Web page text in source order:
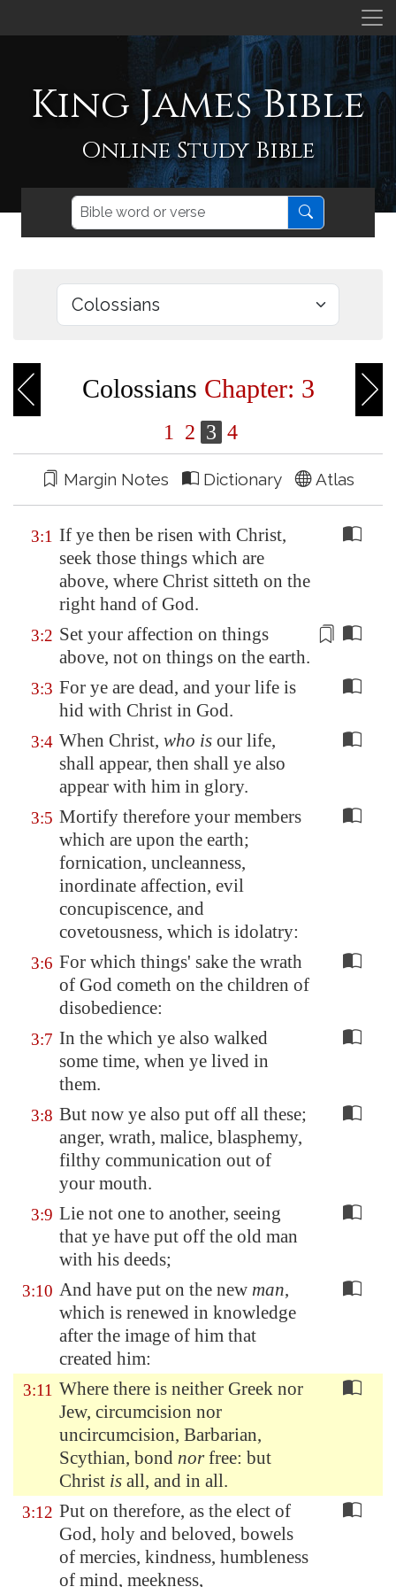
King James Bible
Online Study Bible
Colossians Chapter: 3
1 2 3 4
Margin Notes Dictionary Atlas
3:1 If ye then be risen with Christ,
seek those things which are
above, where Christ sitteth on the
right hand of God.
3:2 Set your affection on things
above, not on things on the earth.
3:3 For ye are dead, and your life is
hid with Christ in God.
3:4 When Christ, who is our life,
shall appear, then shall ye also
appear with him in glory.
3:5 Mortify therefore your members
which are upon the earth;
fornication, uncleanness,
inordinate affection, evil
concupiscence, and
covetousness, which is idolatry:
3:6 For which things' sake the wrath
of God cometh on the children of
disobedience:
3:7 In the which ye also walked
some time, when ye lived in
them.
3:8 But now ye also put off all these;
anger, wrath, malice, blasphemy,
filthy communication out of
your mouth.
3:9 Lie not one to another, seeing
that ye have put off the old man
with his deeds;
3:10 And have put on the new man,
which is renewed in knowledge
after the image of him that
created him:
3:11 Where there is neither Greek nor
Jew, circumcision nor
uncircumcision, Barbarian,
Scythian, bond norfree: but
Christ is all, and in all.
3:12 Put on therefore, as the elect of
God, holy and beloved, bowels
of mercies, kindness, humbleness
of mind, meekness,